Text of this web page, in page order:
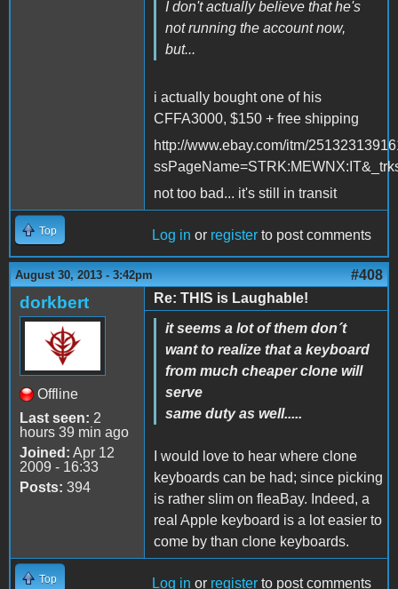
I don't actually believe that he's
not running the account now,
but...
i actually bought one of his
CFFA3000, $150 + free shipping
http://www.ebay.com/itm/
not too bad... it's still in transit
Top Log in or register to post comments
August 30, 2013 - 3:42pm #408
dorkbert
Offline
Last seen: 2
hours 39 min ago
Joined: Apr 12
2009 - 16:33
Posts: 394
Re: THIS is Laughable!
it seems a lot of them don´t
want to realize that a keyboard
from much cheaper clone will
serve
same duty as well.....
I would love to hear where clone
keyboards can be had; since picking
is rather slim on fleaBay. Indeed, a
real Apple keyboard is a lot easier to
come by than clone keyboards.
Top Log in or register to post comments